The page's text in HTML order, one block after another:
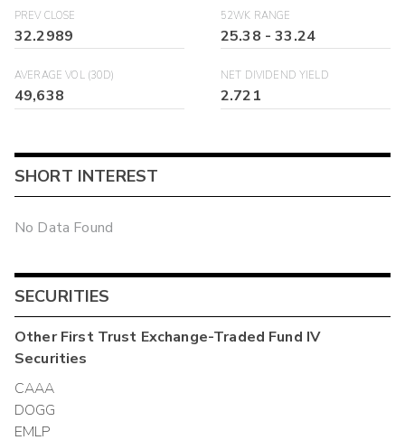
PREV CLOSE
32.2989
52WK RANGE
25.38 -33.24
AVERAGE VOL (30D)
49,638
NET DIVIDEND YIELD
2.721
SHORT INTEREST
No Data Found
SECURITIES
OtherFirst Trust Exchange-Traded Fund IV
Securities
CAAA
DOGG
EMLP